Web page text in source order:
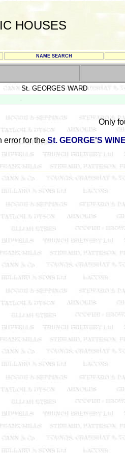
HOUSES
NAME SEARCH
St. GEORGES WARD
-
Only
error for theSt. GEORGE'S